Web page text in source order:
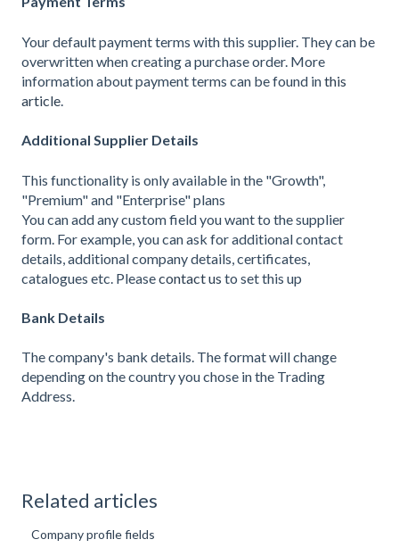
Your default payment terms with this supplier. They can be
overwritten when creating a purchase order. More
information about payment terms can be found inthis
article.
Additional Supplier Details
This functionality is only available in the "Growth",
"Premium" and "Enterprise" plans
You can add any custom field you want to the supplier
form. For example, you can ask for additional contact
details, additional company details, certificates,
catalogues etc. Pleasecontact us to set this up
Bank Details
The company's bank details. The format will change
depending on the country you chose in the Trading
Address.
Related articles
Company profile fields